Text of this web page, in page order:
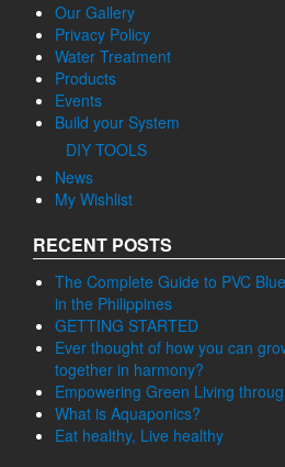
Our Gallery
Privacy Policy
Water Treatment
Products
Events
Build your System
DIY TOOLS
News
My Wishlist
RECENT POSTS
The Complete Guide to PVC
in the Philippines
GETTING STARTED
Ever thought of how you can
together in harmony?
Empowering Green Living
What is Aquaponics?
Eat healthy, Live healthy